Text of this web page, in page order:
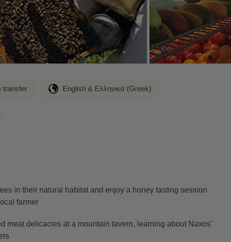
transfer English & Ελληνικά (Greek)
in their natural habitat and enjoy a honey tasting session
farmer
meat delicacies at a mountain tavern, learning about Naxos'